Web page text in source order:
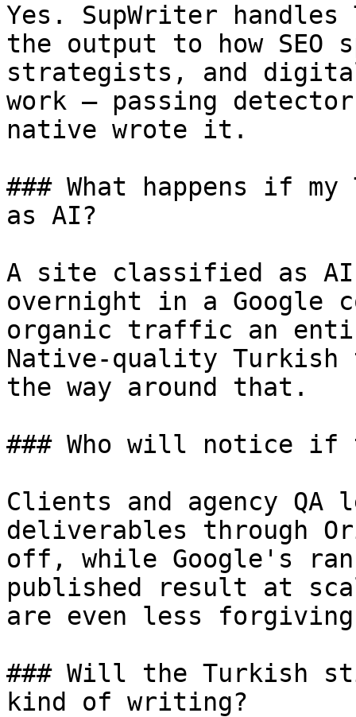
Yes. SupWriter
the output to how
strategists, and
work — passing
native wrote it.
### What happens if
as AI?
A site classified as AI
overnight in a Google
organic traffic an
Native-quality
the way around that.
### Who will notice if
Clients and agency
deliverables through
off, while Google's
published result at
are even less
### Will the Turkish
kind of writing?